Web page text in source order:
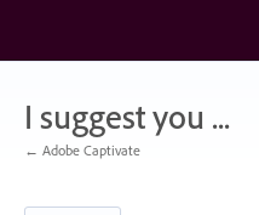
content
I suggest you ...
← Adobe Captivate